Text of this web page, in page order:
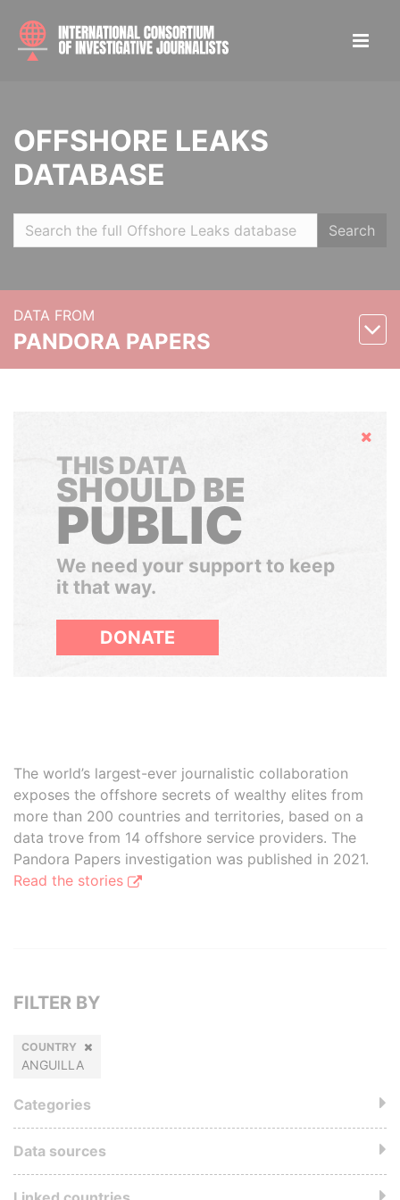
OFFSHORE LEAKS
DATABASE
Search
DATA FROM
PANDORA PAPERS
Hide
THIS DATA
SHOULD BE
PUBLIC
We need your support to keep
it that way.
DONATE
The world’s largest-ever journalistic collaboration
exposes the offshore secrets of wealthy elites from
more than 200 countries and territories, based on a
data trove from 14 offshore service providers. The
Pandora Papers investigation was published in 2021.
Read the stories
FILTER BY
COUNTRY
ANGUILLA
Categories
Data sources